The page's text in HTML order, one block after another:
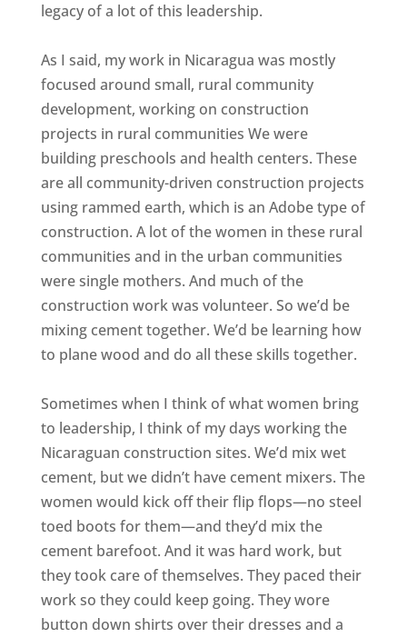
legacy of a lot of this leadership.
As I said, my work in Nicaragua was mostly
focused around small, rural community
development, working on construction
projects in rural communities We were
building preschools and health centers. These
are all community-driven construction projects
using rammed earth, which is an Adobe type of
construction. A lot of the women in these rural
communities and in the urban communities
were single mothers. And much of the
construction work was volunteer. So we’d be
mixing cement together. We’d be learning how
to plane wood and do all these skills together.
Sometimes when I think of what women bring
to leadership, I think of my days working the
Nicaraguan construction sites. We’d mix wet
cement, but we didn’t have cement mixers. The
women would kick off their flip flops—no steel
toed boots for them—and they’d mix the
cement barefoot. And it was hard work, but
they took care of themselves. They paced their
work so they could keep going. They wore
button down shirts over their dresses and a